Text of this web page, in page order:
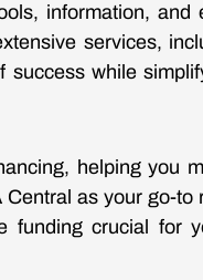
information, and
services,
success while
helping you
as your go-to
crucial for